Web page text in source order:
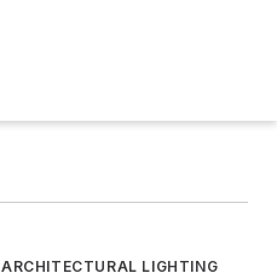
ARCHITECTURAL LIGHTING